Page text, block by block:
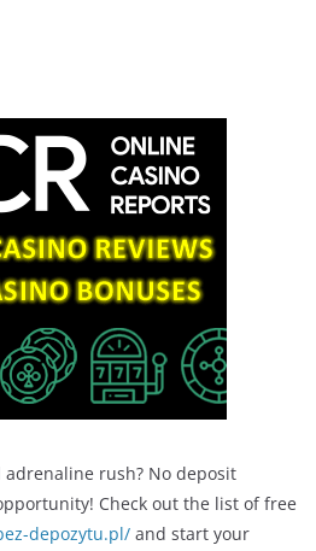
rush? No deposit
Check out the list of free
depozytu.pl/ and start your